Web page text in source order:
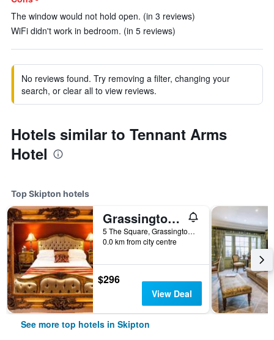
The window would not hold open. (in 3 reviews)
WiFi didn't work in bedroom. (in 5 reviews)
No reviews found. Try removing a filter, changing your
search, or clear all to view reviews.
Hotels similar to Tennant Arms
Hotel
Top Skipton hotels
Grassington House Hotel
5 The Square, Grassington, Skipton, United Kingdom
0.0 km from city centre
$296
View Deal
See more top hotels in Skipton